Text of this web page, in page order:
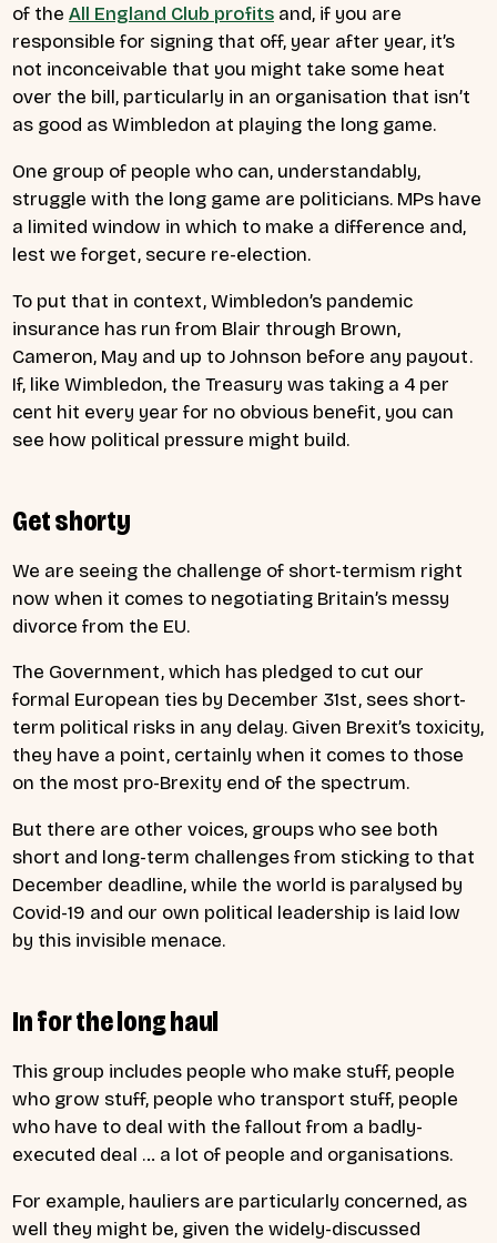
of theAll England Club profits and, if you are
responsible for signing that off, year after year, it’s
not inconceivable that you might take some heat
over the bill, particularly in an organisation that isn’t
as good as Wimbledon at playing the long game.
One group of people who can, understandably,
struggle with the long game are politicians. MPs have
a limited window in which to make a difference and,
lest we forget, secure re-election.
To put that in context, Wimbledon’s pandemic
insurance has run from Blair through Brown,
Cameron, May and up to Johnson before any payout.
If, like Wimbledon, the Treasury was taking a 4 per
cent hit every year for no obvious benefit, you can
see how political pressure might build.
Get shorty
We are seeing the challenge of short-termism right
now when it comes to negotiating Britain’s messy
divorce from the EU.
The Government, which has pledged to cut our
formal European ties by December 31st, sees short-
term political risks in any delay. Given Brexit’s toxicity,
they have a point, certainly when it comes to those
on the most pro-Brexity end of the spectrum.
But there are other voices, groups who see both
short and long-term challenges from sticking to that
December deadline, while the world is paralysed by
Covid-19 and our own political leadership is laid low
by this invisible menace.
In for the long haul
This group includes people who make stuff, people
who grow stuff, people who transport stuff, people
who have to deal with the fallout from a badly-
executed deal … a lot of people and organisations.
For example, hauliers are particularly concerned, as
well they might be, given the widely-discussed